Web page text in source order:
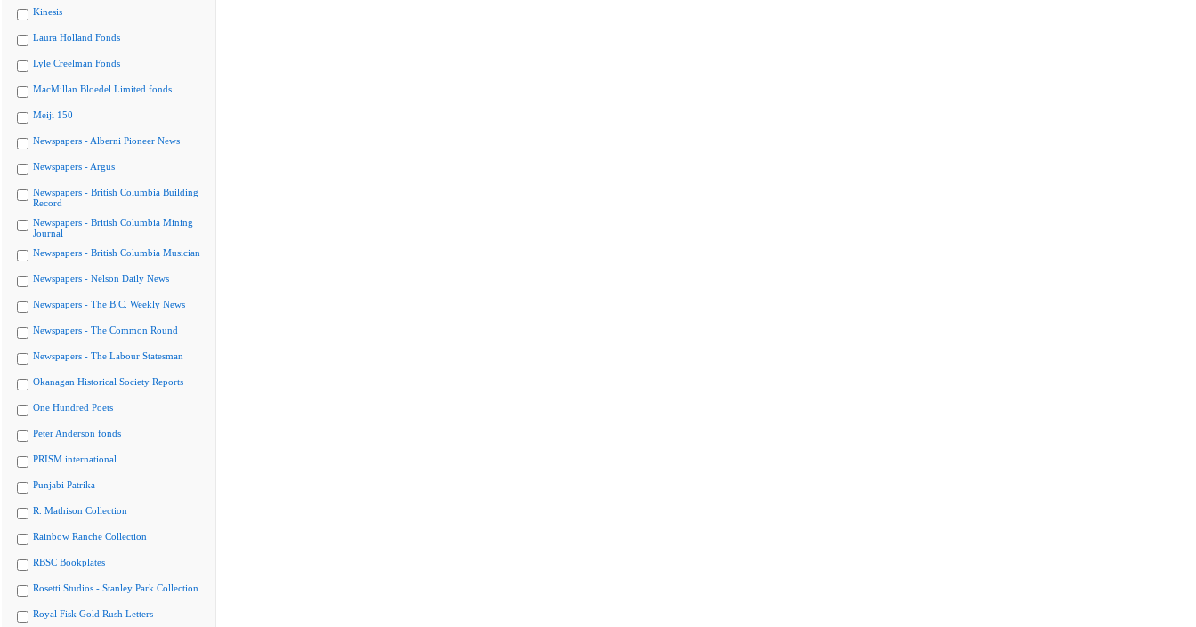
Kinesis
Laura Holland Fonds
Lyle Creelman Fonds
MacMillan Bloedel Limited fonds
Meiji 150
Newspapers - Alberni Pioneer News
Newspapers - Argus
Newspapers - British Columbia Building
Record
Newspapers - British Columbia Mining
Journal
Newspapers - British Columbia Musician
Newspapers - Nelson Daily News
Newspapers - The B.C. Weekly News
Newspapers - The Common Round
Newspapers - The Labour Statesman
Okanagan Historical Society Reports
One Hundred Poets
Peter Anderson fonds
PRISM international
Punjabi Patrika
R. Mathison Collection
Rainbow Ranche Collection
RBSC Bookplates
Rosetti Studios - Stanley Park Collection
Royal Fisk Gold Rush Letters